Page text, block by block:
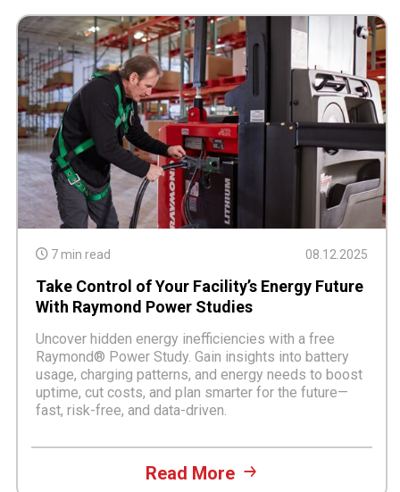
7 min read 08.12.2025
Take Control of Your Facility’s Energy Future
With Raymond Power Studies
Uncover hidden energy inefficiencies with a free
Raymond® Power Study. Gain insights into battery
usage, charging patterns, and energy needs to boost
uptime, cut costs, and plan smarter for the future—
fast, risk-free, and data-driven.
Read More